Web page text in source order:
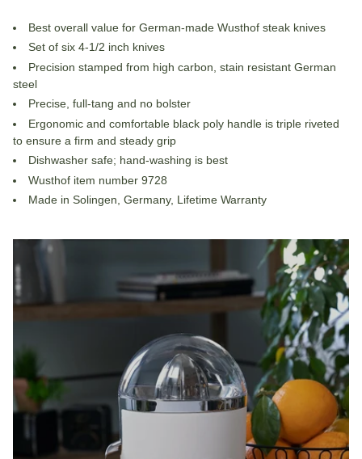
Best overall value for German-made Wusthof steak knives
Set of six 4-1/2 inch knives
Precision stamped from high carbon, stain resistant German
steel
Precise, full-tang and no bolster
Ergonomic and comfortable black poly handle is triple riveted
to ensure a firm and steady grip
Dishwasher safe; hand-washing is best
Wusthof item number 9728
Made in Solingen, Germany, Lifetime Warranty